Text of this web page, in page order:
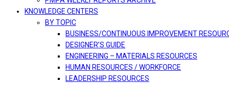
KNOWLEDGE CENTERS
BY TOPIC
BUSINESS/CONTINUOUS IMPROVEMENT
DESIGNER’S GUIDE
ENGINEERING – MATERIALS RESOURCES
HUMAN RESOURCES / WORKFORCE
LEADERSHIP RESOURCES